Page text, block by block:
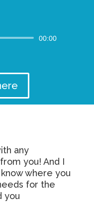
00:00
any
you! And I
where you
for the
you